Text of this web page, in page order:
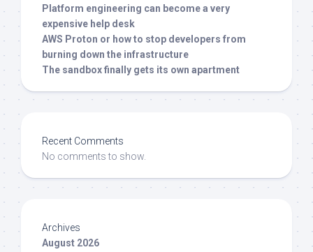
Platform engineering can become a very
expensive help desk
AWS Proton or how to stop developers from
burning down the infrastructure
The sandbox finally gets its own apartment
Recent Comments
No comments to show.
Archives
August 2026